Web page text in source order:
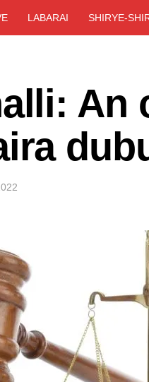
LABARAI SHIRYE-
An